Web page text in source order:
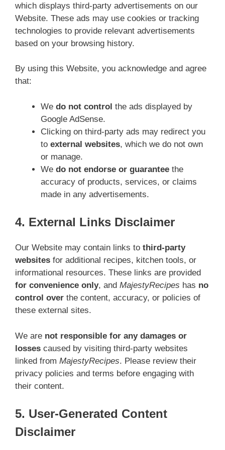
which displays third-party advertisements on our
Website. These ads may use cookies or tracking
technologies to provide relevant advertisements
based on your browsing history.
By using this Website, you acknowledge and agree
that:
We do not control the ads displayed by
Google AdSense.
Clicking on third-party ads may redirect you
to external websites, which we do not own
or manage.
We do not endorse or guarantee the
accuracy of products, services, or claims
made in any advertisements.
4. External Links Disclaimer
Our Website may contain links to third-party
websites for additional recipes, kitchen tools, or
informational resources. These links are provided
for convenience only, and MajestyRecipes has no
control over the content, accuracy, or policies of
these external sites.
We are not responsible for any damages or
losses caused by visiting third-party websites
linked from MajestyRecipes. Please review their
privacy policies and terms before engaging with
their content.
5. User-Generated Content
Disclaimer